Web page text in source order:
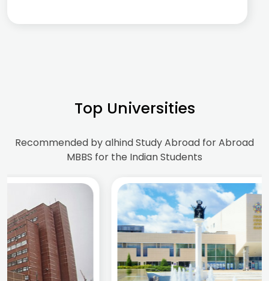
Top Universities
Recommended by alhind Study Abroad for Abroad
MBBS for the Indian Students